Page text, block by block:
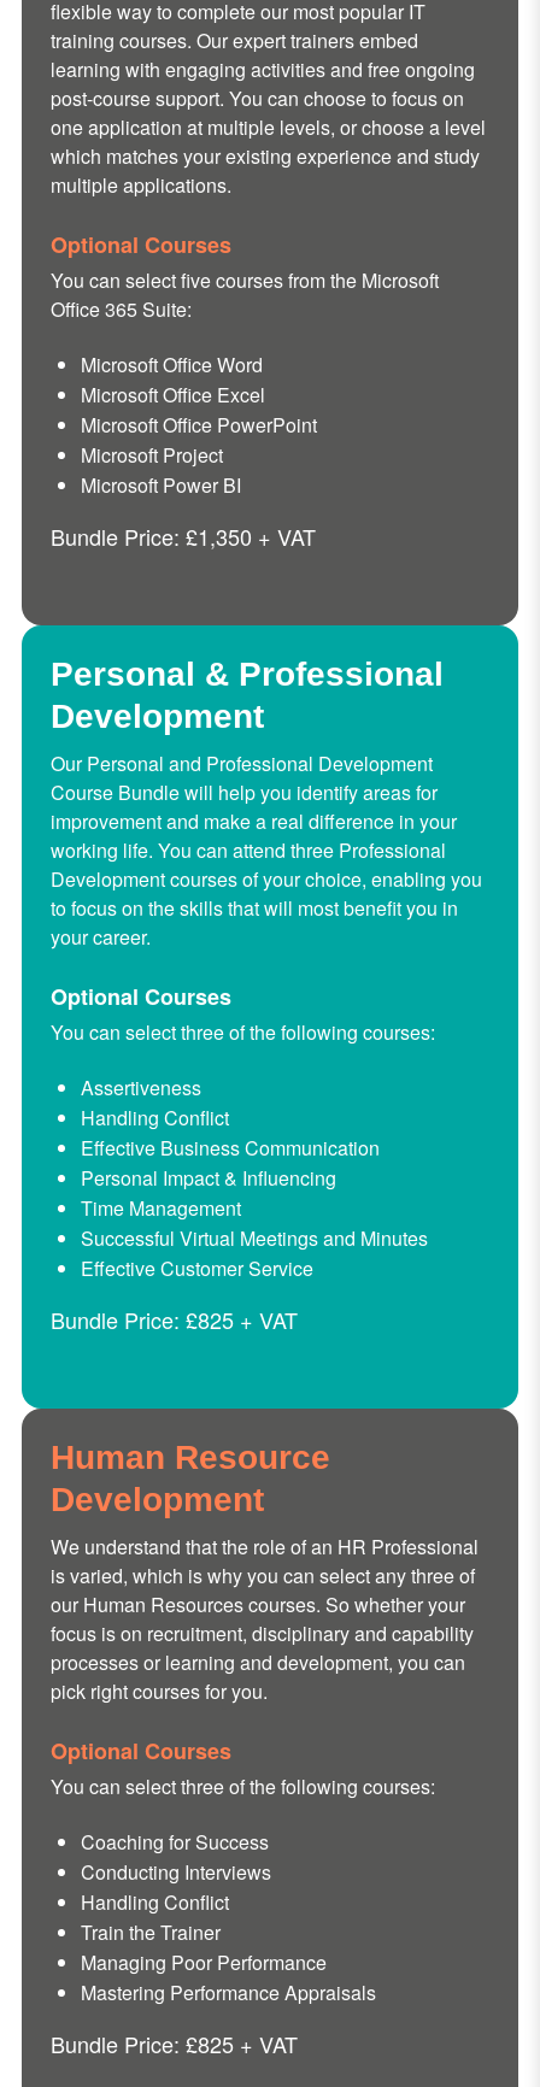
flexible way to complete our most popular IT
training courses. Our expert trainers embed
learning with engaging activities and free ongoing
post-course support. You can choose to focus on
one application at multiple levels, or choose a level
which matches your existing experience and study
multiple applications.
Optional Courses
You can select five courses from the Microsoft
Office 365 Suite:
Microsoft Office Word
Microsoft Office Excel
Microsoft Office PowerPoint
Microsoft Project
Microsoft Power BI
Bundle Price: £1,350 + VAT
Personal & Professional
Development
Our Personal and Professional Development
Course Bundle will help you identify areas for
improvement and make a real difference in your
working life. You can attend three Professional
Development courses of your choice, enabling you
to focus on the skills that will most benefit you in
your career.
Optional Courses
You can select three of the following courses:
Assertiveness
Handling Conflict
Effective Business Communication
Personal Impact & Influencing
Time Management
Successful Virtual Meetings and Minutes
Effective Customer Service
Bundle Price: £825 + VAT
Human Resource
Development
We understand that the role of an HR Professional
is varied, which is why you can select any three of
our Human Resources courses. So whether your
focus is on recruitment, disciplinary and capability
processes or learning and development, you can
pick right courses for you.
Optional Courses
You can select three of the following courses:
Coaching for Success
Conducting Interviews
Handling Conflict
Train the Trainer
Managing Poor Performance
Mastering Performance Appraisals
Bundle Price: £825 + VAT